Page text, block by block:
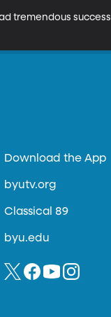
tremendous success
Download the App
byutv.org
Classical 89
byu.edu